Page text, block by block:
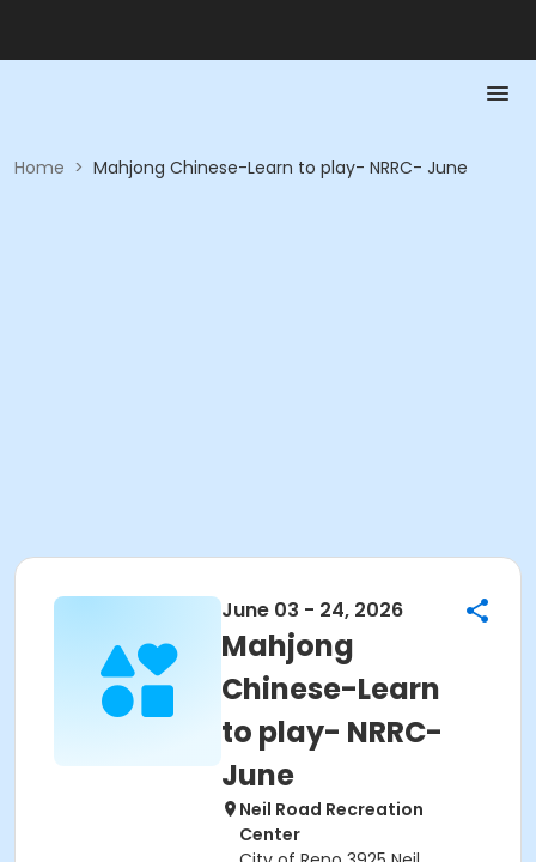
Home > Mahjong Chinese-Learn to play- NRRC- June
June 03 - 24, 2026
Mahjong
Chinese-Learn
to play- NRRC-
June
Neil Road Recreation
Center